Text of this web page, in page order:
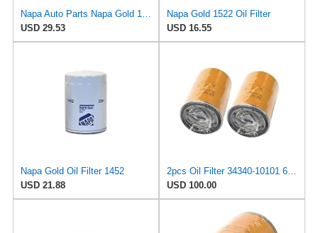
Napa Auto Parts Napa Gold 1344 Spin-On Oil Filter (2)
USD 29.53
Napa Gold 1522 Oil Filter
USD 16.55
Napa Gold Oil Filter 1452
USD 21.88
2pcs Oil Filter 34340-10101 6136-211-5120 6136-51-5120 6136-51-5121 3434010101 61362115120
USD 100.00